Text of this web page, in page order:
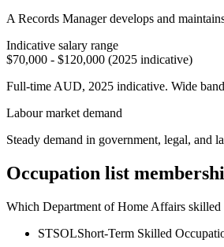
A Records Manager develops and
Indicative salary range
$70,000 - $120,000 (2025 indicative)
Full-time AUD, 2025 indicative. Wide
Labour market demand
Steady demand in government, legal, and
Occupation list
Which Department of Home Affairs skilled
STSOLShort-Term Skilled